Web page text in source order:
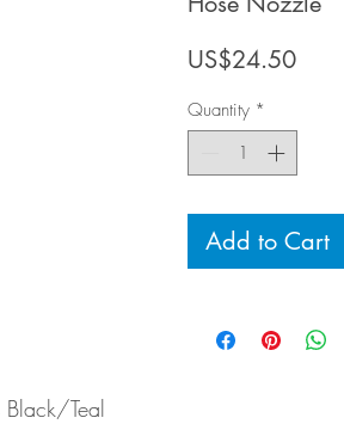
Teal
US$24.50Price
Quantity *
Add to Cart